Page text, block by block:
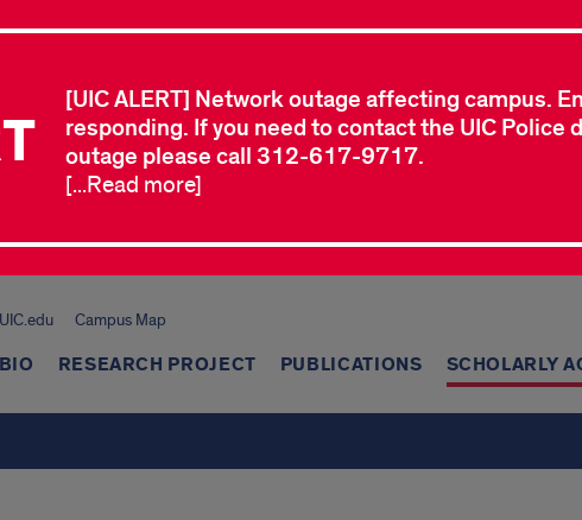
[UIC ALERT] Network outage affecting campus.
responding. If you need to contact the UIC Police
outage please call 312-617-9717.
[...Read more]
UIC.edu Campus Map
BIO RESEARCH PROJECT PUBLICATIONS SCHOLARLY